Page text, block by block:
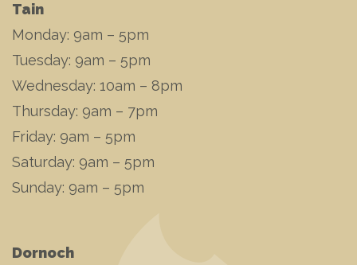
Tain
Monday: 9am – 5pm
Tuesday: 9am – 5pm
Wednesday: 10am – 8pm
Thursday: 9am – 7pm
Friday: 9am – 5pm
Saturday: 9am – 5pm
Sunday: 9am – 5pm
Dornoch